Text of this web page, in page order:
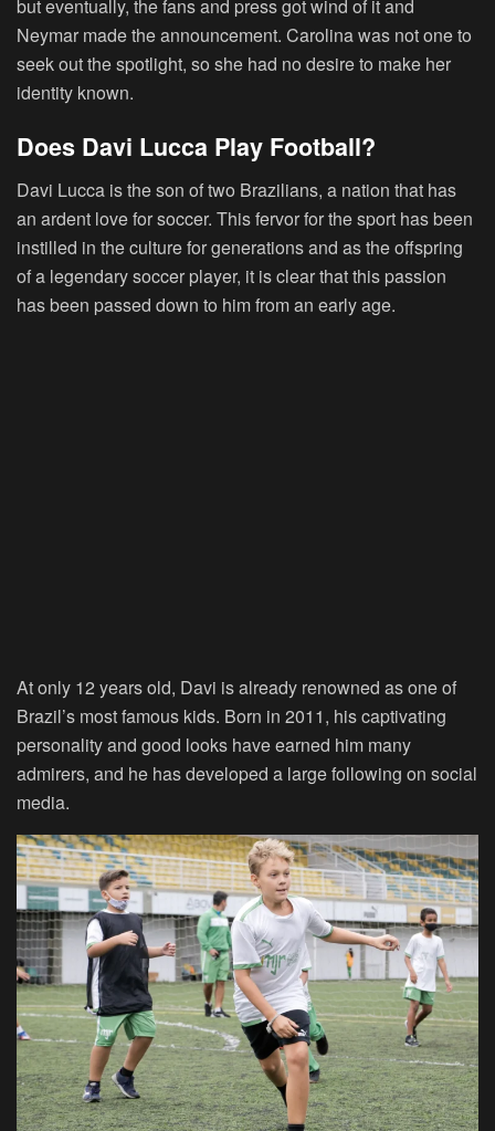
but eventually, the fans and press got wind of it and
Neymar made the announcement. Carolina was not one to
seek out the spotlight, so she had no desire to make her
identity known.
Does Davi Lucca Play Football?
Davi Lucca is the son of two Brazilians, a nation that has
an ardent love for soccer. This fervor for the sport has been
instilled in the culture for generations and as the offspring
of a legendary soccer player, it is clear that this passion
has been passed down to him from an early age.
At only 12 years old, Davi is already renowned as one of
Brazil’s most famous kids. Born in 2011, his captivating
personality and good looks have earned him many
admirers, and he has developed a large following on social
media.